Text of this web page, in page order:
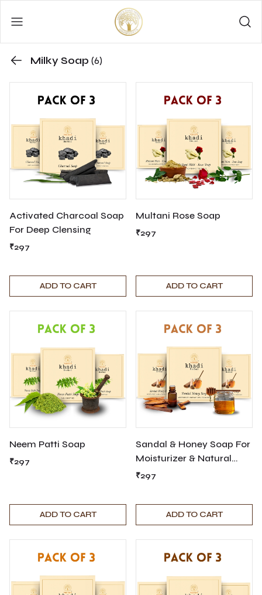
Milky Soap (6)
Activated Charcoal Soap
For Deep Clensing
₹297
ADD TO CART
Multani Rose Soap
₹297
ADD TO CART
Neem Patti Soap
₹297
ADD TO CART
Sandal & Honey Soap For
Moisturizer & Natural
Cleanser
₹297
ADD TO CART